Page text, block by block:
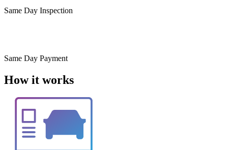
Same Day Inspection
Same Day Payment
How it works